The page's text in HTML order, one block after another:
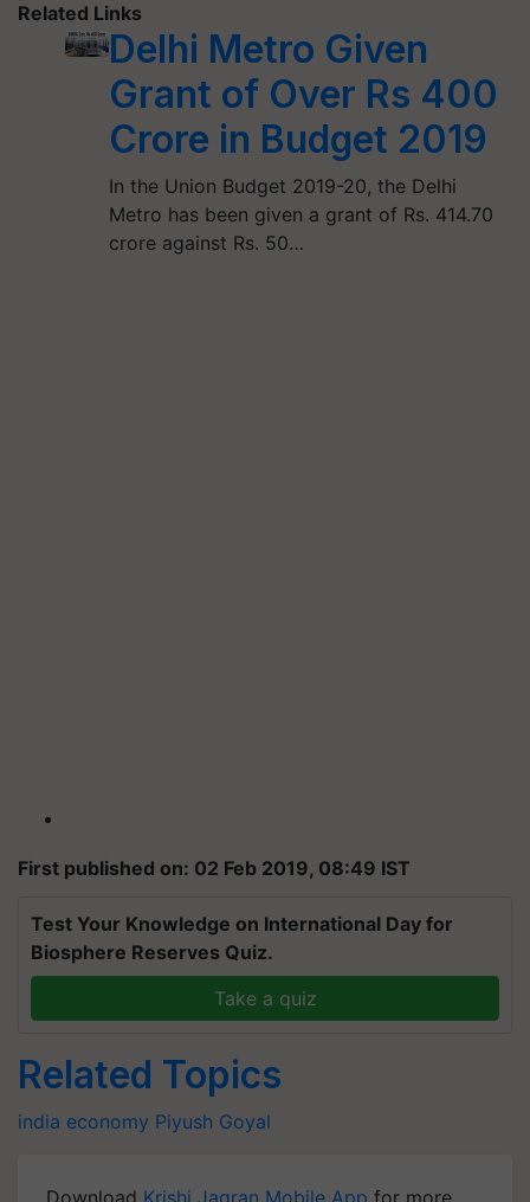
Related Links
Delhi Metro Given
Grant of Over Rs 400
Crore in Budget 2019
In the Union Budget 2019-20, the Delhi
Metro has been given a grant of Rs. 414.70
crore against Rs. 50…
First published on: 02 Feb 2019, 08:49 IST
Test Your Knowledge on International Day for
Biosphere Reserves Quiz.
Take a quiz
Related Topics
india economy Piyush Goyal
Download Krishi Jagran Mobile App for more